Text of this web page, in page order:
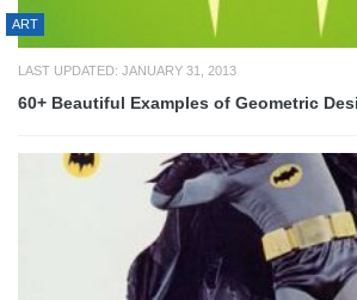
ART
LAST UPDATED: JANUARY 31, 2013
60+ Beautiful Examples of Geometric